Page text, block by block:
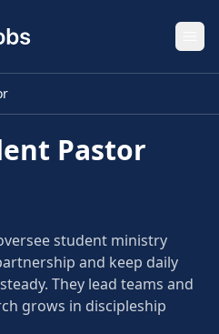
Pastor
student ministry
and keep daily
They lead teams and
grows in discipleship